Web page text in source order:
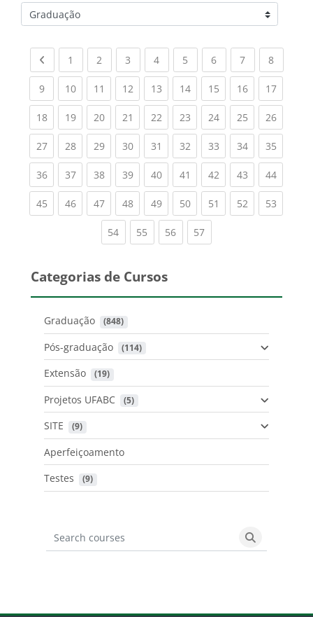
Categorias de Cursos
Previous page
1 (current)
2 (current)
3 (current)
4(current)
5 (current)
6(current)
7(current)
8(current)
9(current)
10(current)
11 (current)
12(current)
13(current)
14(current)
15(current)
16(current)
17
18(current)
19(current)
20(current)
21 (current)
22(current)
23(current)
24(current)
25(current)
26
27(current)
28(current)
29(current)
30(current)
31 (current)
32(current)
33(current)
34(current)
35
36(current)
37(current)
38(current)
39(current)
40(current)
41 (current)
42(current)
43(current)
44
45(current)
46(current)
47(current)
48(current)
49(current)
50(current)
51 (current)
52(current)
53
54(current)
55 (current)
56(current)
57(current)
Categorias de Cursos
Graduação (848)
Pós-graduação (114)
Extensão (19)
Projetos UFABC (5)
SITE (9)
Aperfeiçoamento
Testes
(9)
Search courses
Search